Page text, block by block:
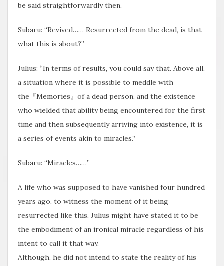
be said straightforwardly then,
Subaru: “Revived…… Resurrected from the dead, is that
what this is about?”
Julius: “In terms of results, you could say that. Above all,
a situation where it is possible to meddle with
the『Memories』of a dead person, and the existence
who wielded that ability being encountered for the first
time and then subsequently arriving into existence, it is
a series of events akin to miracles.”
Subaru: “Miracles……”
A life who was supposed to have vanished four hundred
years ago, to witness the moment of it being
resurrected like this, Julius might have stated it to be
the embodiment of an ironical miracle regardless of his
intent to call it that way.
Although, he did not intend to state the reality of his